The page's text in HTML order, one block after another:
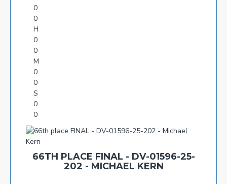
0
0
H
0
0
M
0
0
S
0
0
66TH PLACE FINAL - DV-01596-25-
202 - MICHAEL KERN